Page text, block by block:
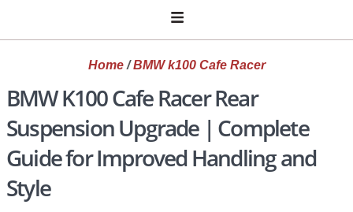
Home/BMW k100 Cafe Racer
BMW K100 Cafe Racer Rear
Suspension Upgrade | Complete
Guide for Improved Handling and
Style